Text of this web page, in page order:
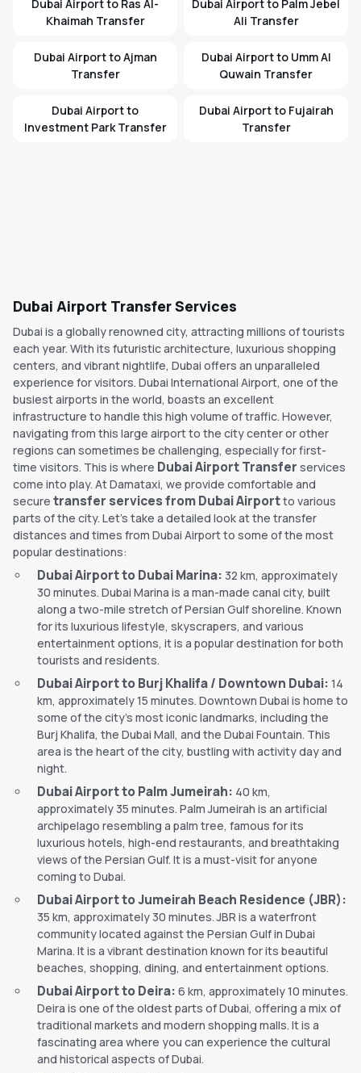
Dubai Airport to Ras Al-
Khaimah Transfer
Dubai Airport to Palm Jebel
Ali Transfer
Dubai Airport to Ajman
Transfer
Dubai Airport to Umm Al
Quwain Transfer
Dubai Airport to
Investment Park Transfer
Dubai Airport to Fujairah
Transfer
Dubai Airport Transfer Services
Dubai is a globally renowned city, attracting millions of tourists
each year. With its futuristic architecture, luxurious shopping
centers, and vibrant nightlife, Dubai offers an unparalleled
experience for visitors. Dubai International Airport, one of the
busiest airports in the world, boasts an excellent
infrastructure to handle this high volume of traffic. However,
navigating from this large airport to the city center or other
regions can sometimes be challenging, especially for first-
time visitors. This is where Dubai Airport Transfer services
come into play. At Damataxi, we provide comfortable and
secure transfer services from Dubai Airportto various
parts of the city. Let's take a detailed look at the transfer
distances and times from Dubai Airport to some of the most
popular destinations:
Dubai Airport to Dubai Marina: 32 km, approximately
30 minutes. Dubai Marina is a man-made canal city, built
along a two-mile stretch of Persian Gulf shoreline. Known
for its luxurious lifestyle, skyscrapers, and various
entertainment options, it is a popular destination for both
tourists and residents.
Dubai Airport to Burj Khalifa / Downtown Dubai: 14
km, approximately 15 minutes. Downtown Dubai is home to
some of the city's most iconic landmarks, including the
Burj Khalifa, the Dubai Mall, and the Dubai Fountain. This
area is the heart of the city, bustling with activity day and
night.
Dubai Airport to Palm Jumeirah: 40 km,
approximately 35 minutes. Palm Jumeirah is an artificial
archipelago resembling a palm tree, famous for its
luxurious hotels, high-end restaurants, and breathtaking
views of the Persian Gulf. It is a must-visit for anyone
coming to Dubai.
Dubai Airport to Jumeirah Beach Residence (JBR):
35 km, approximately 30 minutes. JBR is a waterfront
community located against the Persian Gulf in Dubai
Marina. It is a vibrant destination known for its beautiful
beaches, shopping, dining, and entertainment options.
Dubai Airport to Deira: 6 km, approximately 10 minutes.
Deira is one of the oldest parts of Dubai, offering a mix of
traditional markets and modern shopping malls. It is a
fascinating area where you can experience the cultural
and historical aspects of Dubai.